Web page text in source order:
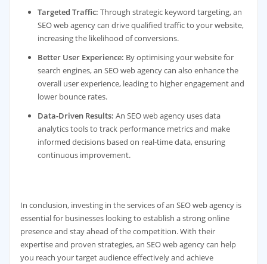
Targeted Traffic: Through strategic keyword targeting, an
SEO web agency can drive qualified traffic to your website,
increasing the likelihood of conversions.
Better User Experience: By optimising your website for
search engines, an SEO web agency can also enhance the
overall user experience, leading to higher engagement and
lower bounce rates.
Data-Driven Results: An SEO web agency uses data
analytics tools to track performance metrics and make
informed decisions based on real-time data, ensuring
continuous improvement.
In conclusion, investing in the services of an SEO web agency is
essential for businesses looking to establish a strong online
presence and stay ahead of the competition. With their
expertise and proven strategies, an SEO web agency can help
you reach your target audience effectively and achieve